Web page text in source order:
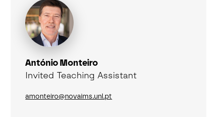
António Monteiro
Invited Teaching Assistant
amonteiro@novaims.unl.pt